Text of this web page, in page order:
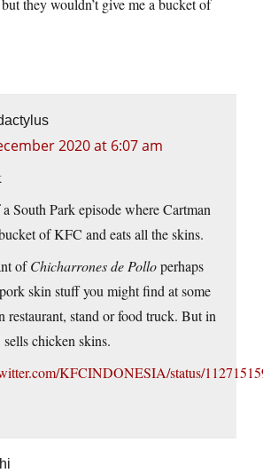
they wouldn’t give me a bucket of
2020 at 6:07 am
South Park episode where Cartman
of KFC and eats all the skins.
ofChicharrones de Polloperhaps
skin stuff you might find at some
restaurant, stand or food truck. But in
chicken skins.
KFCINDONESIA/status/